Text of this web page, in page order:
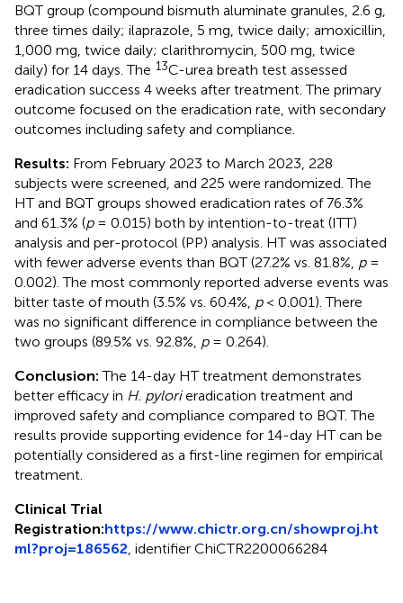
BQT group (compound bismuth aluminate granules, 2.6 g,
three times daily; ilaprazole, 5 mg, twice daily; amoxicillin,
1,000 mg, twice daily; clarithromycin, 500 mg, twice
daily) for 14 days. The 13C-urea breath test assessed
eradication success 4 weeks after treatment. The primary
outcome focused on the eradication rate, with secondary
outcomes including safety and compliance.
Results: From February 2023 to March 2023, 228
subjects were screened, and 225 were randomized. The
HT and BQT groups showed eradication rates of 76.3%
and 61.3% (p= 0.015) both by intention-to-treat (ITT)
analysis and per-protocol (PP) analysis. HT was associated
with fewer adverse events than BQT (27.2% vs. 81.8%, p=
0.002). The most commonly reported adverse events was
bitter taste of mouth (3.5% vs. 60.4%, p< 0.001). There
was no significant difference in compliance between the
two groups (89.5% vs. 92.8%, p= 0.264).
Conclusion: The 14-day HT treatment demonstrates
better efficacy in H. pylorieradication treatment and
improved safety and compliance compared to BQT. The
results provide supporting evidence for 14-day HT can be
potentially considered as a first-line regimen for empirical
treatment.
Clinical Trial
Registration:https://www.chictr.org.cn/showproj.ht
ml?proj=186562 , identifier ChiCTR2200066284